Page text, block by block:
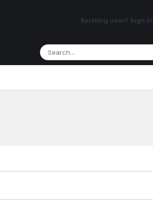
Existing user? Sign In